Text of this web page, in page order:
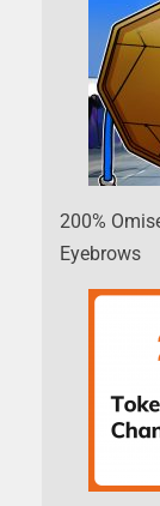
200%
Eyebrows